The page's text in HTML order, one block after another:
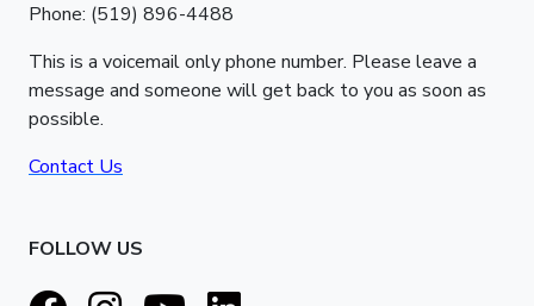
Phone: (519) 896-4488
This is a voicemail only phone number. Please leave a
message and someone will get back to you as soon as
possible.
Contact Us
FOLLOW US